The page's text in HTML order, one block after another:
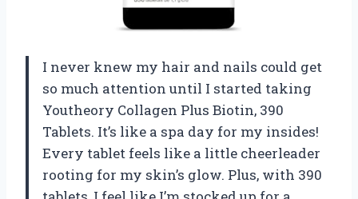
I never knew my hair and nails could get
so much attention until I started taking
Youtheory Collagen Plus Biotin, 390
Tablets. It’s like a spa day for my insides!
Every tablet feels like a little cheerleader
rooting for my skin’s glow. Plus, with 390